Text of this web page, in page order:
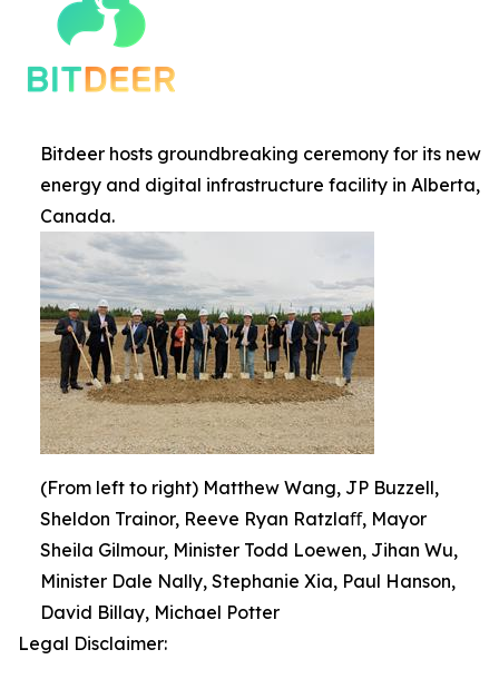
Bitdeer hosts groundbreaking ceremony for its new
energy and digital infrastructure facility in Alberta,
Canada.
(From left to right) Matthew Wang, JP Buzzell,
Sheldon Trainor, Reeve Ryan Ratzlaﬀ, Mayor
Sheila Gilmour, Minister Todd Loewen, Jihan Wu,
Minister Dale Nally, Stephanie Xia, Paul Hanson,
David Billay, Michael Potter
Legal Disclaimer: